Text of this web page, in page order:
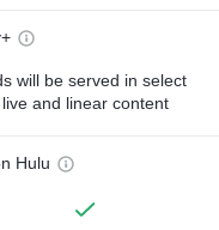
will be served in select
live and linear content
Hulu